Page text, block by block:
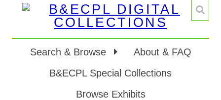
Search & Browse
About & FAQ
B&ECPL Special Collections
Browse Exhibits